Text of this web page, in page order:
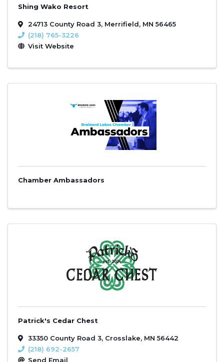
Shing Wako Resort
24713 County Road 3, Merrifield, MN 56465
(218) 765-3226
Visit Website
Chamber Ambassadors
Patrick's Cedar Chest
33350 County Road 3, Crosslake, MN 56442
(218) 692-2657
Send Email